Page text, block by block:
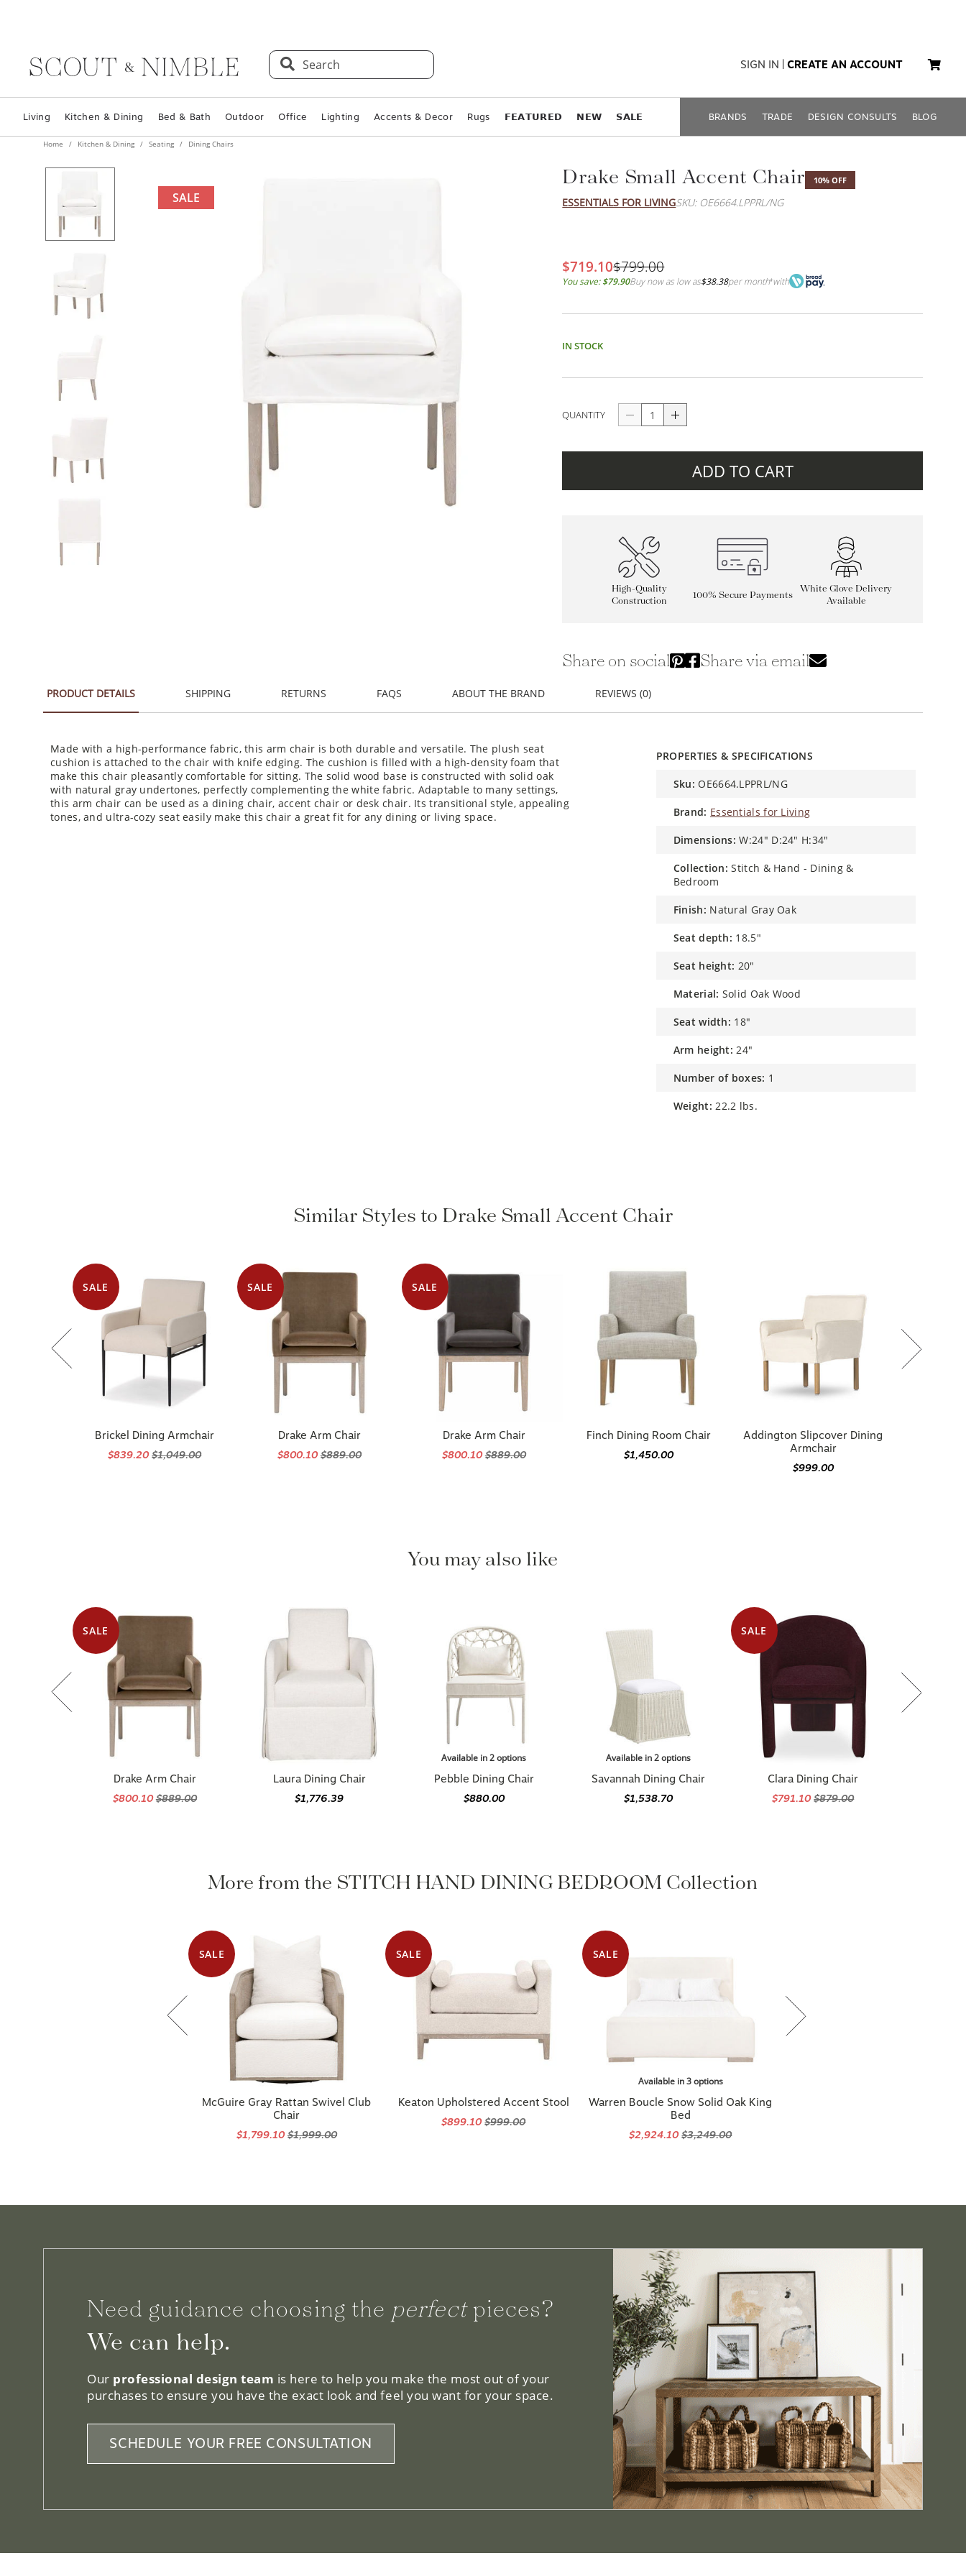
Search SIGN IN | CREATE AN ACCOUNT
Living Kitchen & Dining Bed & Bath Outdoor Office Lighting
Home Kitchen & Dining Seating Dining Chairs
SALE
Drake Small Accent Chair 10% OFF
ESSENTIALS FOR LIVING SKU: OE6664.LPPRL/NG
$719.10$799.00
You save:$79.90Buy now as low as
ADD TO CART
High-Quality
Construction
White Glove Delivery
Available
Share on social Share via email
PRODUCT DETAILS SHIPPING RETURNS FAQS ABOUT THE BRAND REVIEWS (0)
Made with a high-performance fabric, this arm chair is both durable and versatile. The plush seat
cushion is attached to the chair with knife edging. The cushion is filled with a high-density foam that
make this chair pleasantly comfortable for sitting. The solid wood base is constructed with solid oak
with natural gray undertones, perfectly complementing the white fabric. Adaptable to many settings,
this arm chair can be used as a dining chair, accent chair or desk chair. Its transitional style, appealing
tones, and ultra-cozy seat easily make this chair a great fit for any dining or living space.
PROPERTIES & SPECIFICATIONS
sku: OE6664.LPPRL/NG
brand: Essentials for Living
dimensions: W:24" D:24" H:34"
collection:
Stitch & Hand - Dining &
Bedroom
finish: Natural Gray Oak
seat depth: 18.5"
seat height: 20"
material: Solid Oak Wood
seat width: 18"
arm height: 24"
number of boxes: 1
weight: 22.2 lbs.
Similar Styles to Drake Small Accent Chair
$1,049.00 $1,450.00
Armchair
You may also like
$800.10 $889.00
Laura Dining Chair
$1,776.39
Available in 2 options
Pebble Dining Chair
$880.00
Available in 2 options
Savannah Dining Chair
$1,538.70 $791.10$879.00
SALE
McGuire Gray Rattan Swivel Club
Chair
$1,799.10$1,999.00
SALE
$899.10$999.00
SALE
Warren Boucle Snow Solid Oak King
Bed
$2,924.10$3,249.00
perfect
We can help.
purchases to ensure you have the exact look and feel you want for your space.
SCHEDULE YOUR FREE CONSULTATION